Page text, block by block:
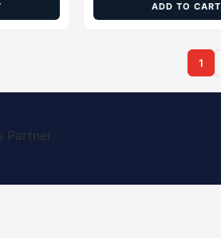
ADD TO CART
1
Partner